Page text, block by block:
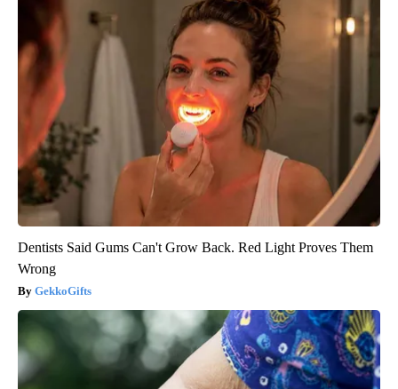
Dentists Said Gums Can't Grow Back. Red Light Proves Them
Wrong
GekkoGifts